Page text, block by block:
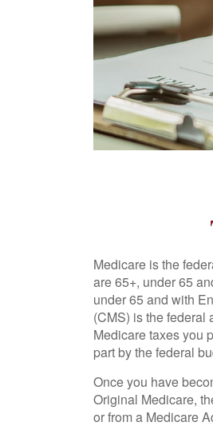
Medicare is the
are 65+, under 65
under 65 and with
(CMS) is the federal
Medicare taxes you
part by the federal
Once you have
Original Medicare,
or from a Medicare